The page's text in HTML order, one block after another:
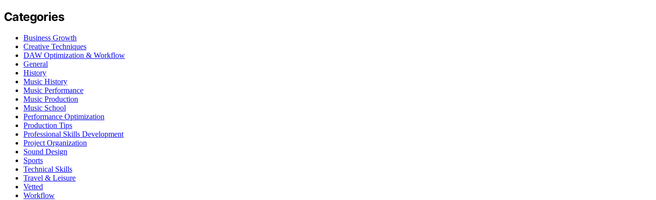
Categories
Business Growth
Creative Techniques
DAW Optimization & Workflow
General
History
Music History
Music Performance
Music Production
Music School
Performance Optimization
Production Tips
Professional Skills Development
Project Organization
Sound Design
Sports
Technical Skills
Travel & Leisure
Vetted
Workflow